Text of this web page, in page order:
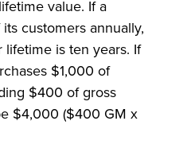
value. If a
customers annually,
is ten years. If
$1,000 of
$400 of gross
$4,000 ($400 GM x